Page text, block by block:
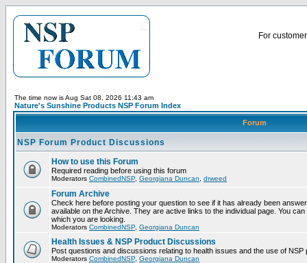
For
The time now is Aug Sat 08, 2026 11:43 am
Nature's Sunshine Products NSP Forum Index
Forum
NSP Forum Product Discussions
How to use this Forum
Required reading before using this forum
Moderators CombinedNSP Georgiana Duncan drweed
Forum Archive
Check here before posting your question to see if it has already been
available on the Archive. They are active links to the individual page. You
which you are looking.
Moderators CombinedNSP Georgiana Duncan
Health Issues & NSP Product Discussions
Post questions and discussions relating to health issues and the use of NSP
Moderators CombinedNSP Georgiana Duncan